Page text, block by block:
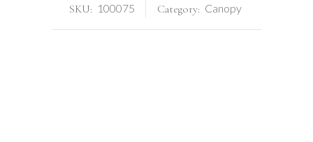
SKU: 100075 Category: Canopy